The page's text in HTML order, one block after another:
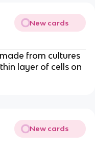
New cards
from cultures
layer of cells on
New cards